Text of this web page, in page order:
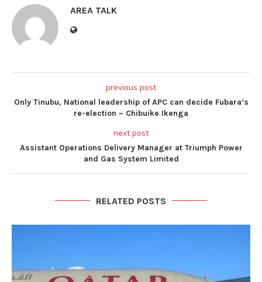
AREA TALK
previous post
Only Tinubu, National leadership of APC can decide Fubara’s
re-election ~ Chibuike Ikenga
next post
Assistant Operations Delivery Manager at Triumph Power
and Gas System Limited
RELATED POSTS